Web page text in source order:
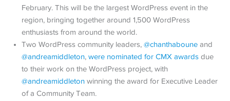
February. This will be the largest WordPress event in the
region, bringing together around 1,500 WordPress
enthusiasts from around the world.
Two WordPress community leaders,@chanthaboune and
@andreamiddleton,were nominated for CMX awards due
to their work on the WordPress project, with
@andreamiddleton winning the award for Executive Leader
of a Community Team.